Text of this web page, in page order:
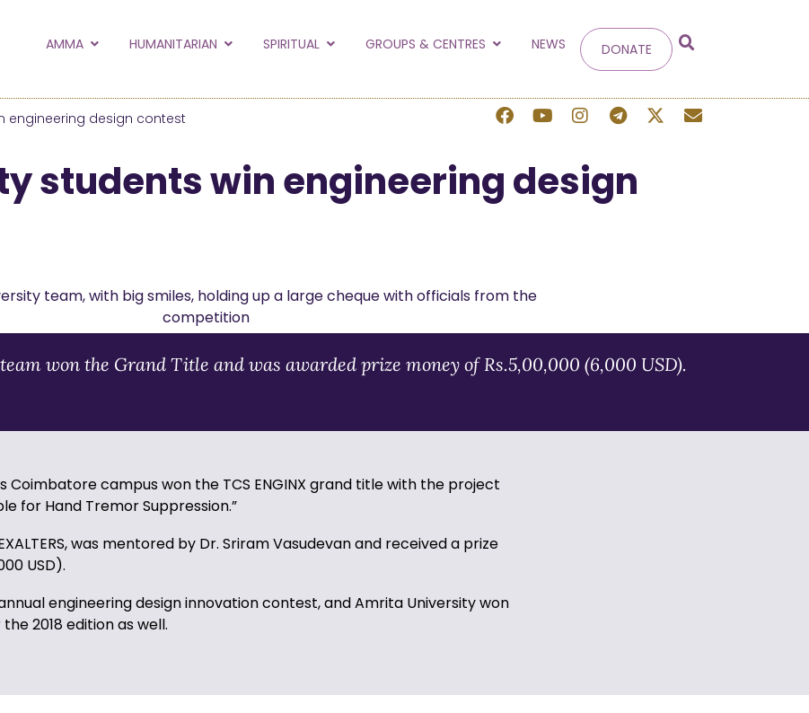
to the new Amma.org
Hide this next time.
AMMA HUMANITARIAN SPIRITUAL GROUPS & CENTRES NEWS DONATE
engineering design contest
students win engineering design
won the Grand Title and was awarded prize money of Rs.5,00,000 (6,000 USD).
Coimbatore campus won the TCS ENGINX grand title with the project
for Hand Tremor Suppression.”
was mentored by Dr. Sriram Vasudevan and received a prize
USD).
annual engineering design innovation contest, and Amrita University won
2018 edition as well.